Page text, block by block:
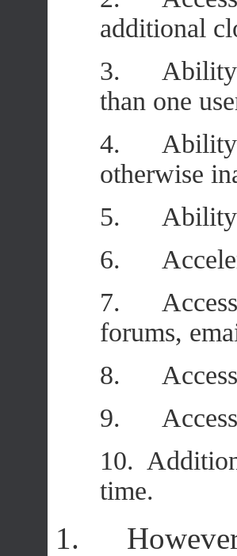
additional
3. Ability
than one
4. Ability to
otherwise
5. Ability
6.
7. Access
forums,
8. Access
9. Access
10.
time.
1. However,